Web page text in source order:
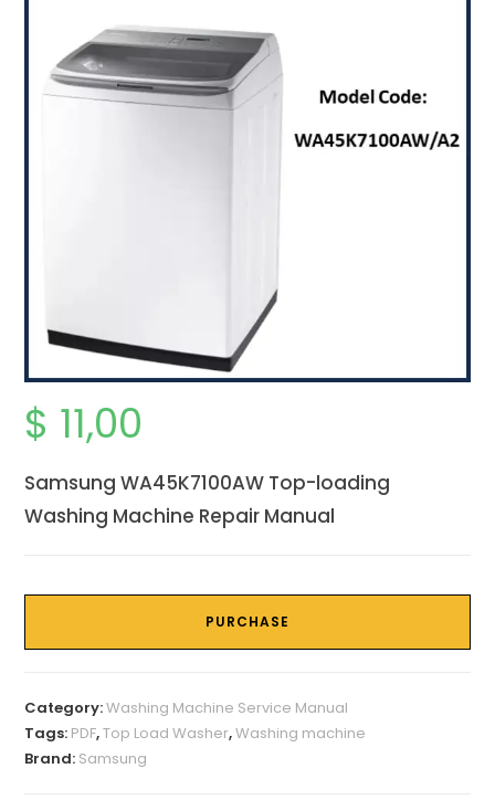
$ 11,00
Samsung WA45K7100AW Top-loading
Washing Machine Repair Manual
PURCHASE
Category:Washing Machine Service Manual
Tags: PDF,Top Load Washer,Washing machine
Brand: Samsung